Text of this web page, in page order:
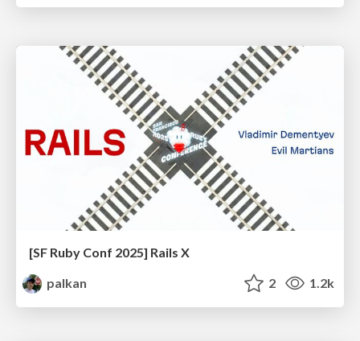
[SF Ruby Conf 2025] Rails X
palkan
2 1.2k